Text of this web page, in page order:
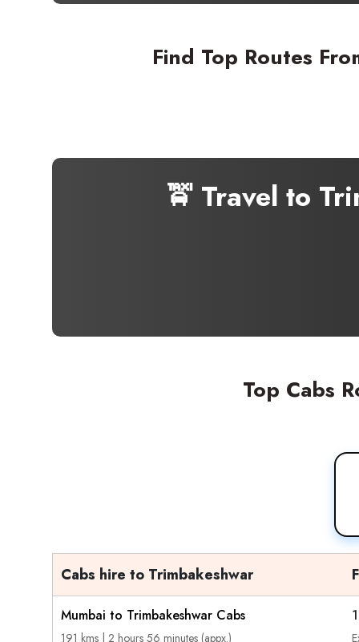
Find Top Routes
🚖 Travel to
Top Cabs
Cabs hire to Trimbakeshwar
Mumbai to Trimbakeshwar Cabs
191 kms | 2 hours 56 minutes (appx.)
Get in